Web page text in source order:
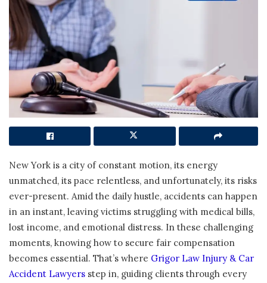
New York is a city of constant motion, its energy
unmatched, its pace relentless, and unfortunately, its risks
ever-present. Amid the daily hustle, accidents can happen
in an instant, leaving victims struggling with medical bills,
lost income, and emotional distress. In these challenging
moments, knowing how to secure fair compensation
becomes essential. That’s where Grigor Law Injury & Car
Accident Lawyers step in, guiding clients through every